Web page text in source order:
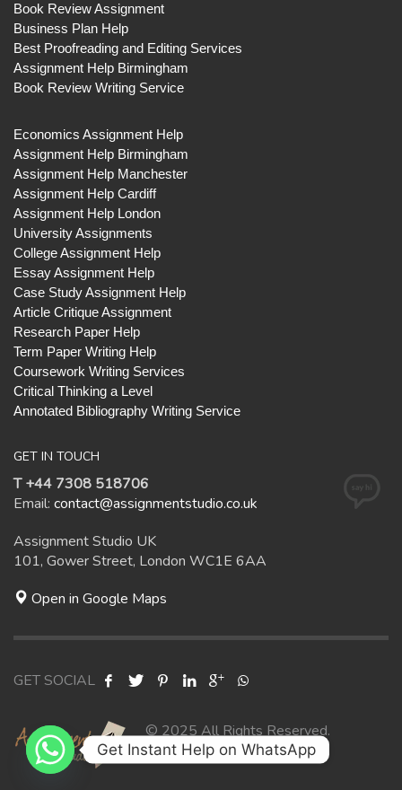
Book Review Assignment
Business Plan Help
Best Proofreading and Editing Services
Assignment Help Birmingham
Book Review Writing Service
Economics Assignment Help
Assignment Help Birmingham
Assignment Help Manchester
Assignment Help Cardiff
Assignment Help London
University Assignments
College Assignment Help
Essay Assignment Help
Case Study Assignment Help
Article Critique Assignment
Research Paper Help
Term Paper Writing Help
Coursework Writing Services
Critical Thinking a Level
Annotated Bibliography Writing Service
GET IN TOUCH
T +44 7308 518706
Email: contact@assignmentstudio.co.uk
Assignment Studio UK
101, Gower Street, London WC1E 6AA
Open in Google Maps
GET SOCIAL
© 2025 All Rights Reserved.
Assignment Studio UK
Get Instant Help on WhatsApp